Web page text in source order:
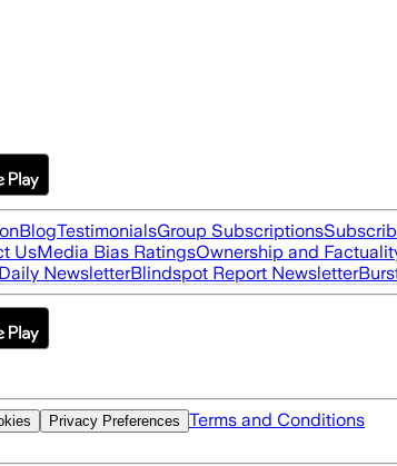
BlogTestimonialsGroup Subscriptions
UsMedia Bias RatingsOwnership and
Daily NewsletterBlindspot Report Newsletter
Privacy Preferences Terms and Conditions